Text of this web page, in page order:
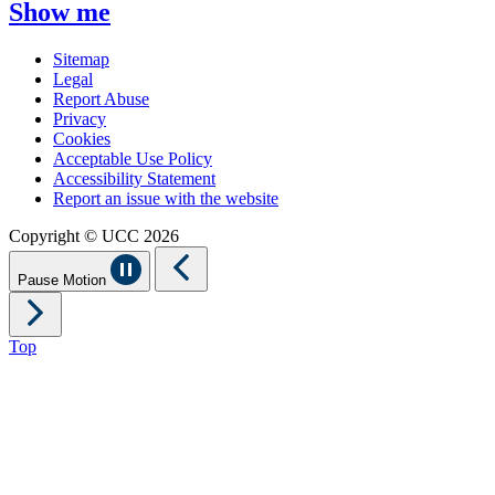
Show me
Sitemap
Legal
Report Abuse
Privacy
Cookies
Acceptable Use Policy
Accessibility Statement
Report an issue with the website
Copyright © UCC 2026
Pause Motion
Top